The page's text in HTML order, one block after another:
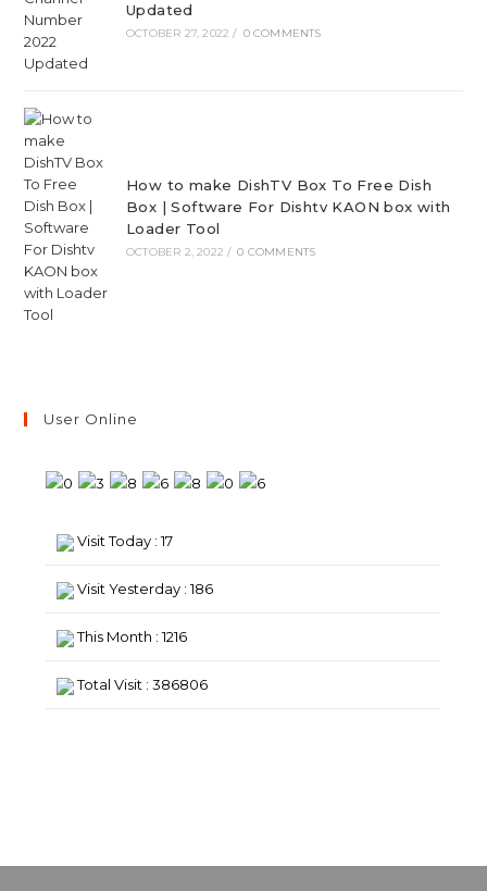
Updated
OCTOBER 27, 2022 / 0 COMMENTS
How to make DishTV Box To Free Dish
Box | Software For Dishtv KAON box with
Loader Tool
OCTOBER 2, 2022 / 0 COMMENTS
User Online
Visit Today : 17
Visit Yesterday : 186
This Month : 1216
Total Visit : 386806